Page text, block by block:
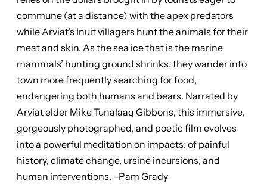
commune (at a distance) with the apex predators
while Arviat’s Inuit villagers hunt the animals for their
meat and skin. As the sea ice that is the marine
mammals’ hunting ground shrinks, they wander into
town more frequently searching for food,
endangering both humans and bears. Narrated by
Arviat elder Mike Tunalaaq Gibbons, this immersive,
gorgeously photographed, and poetic film evolves
into a powerful meditation on impacts: of painful
history, climate change, ursine incursions, and
human interventions. –Pam Grady